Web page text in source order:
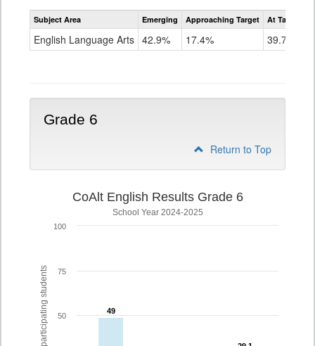
Assessment
CoAlt
Grade
Subject Area Emerging Approaching Target At Target Or
English Language Arts 42.9% 17.4% 39.7%
Grade 6
Return to Top
% of participating students
CoAlt English Results Grade 6
School Year 2024-2025
49
49
50
75
100